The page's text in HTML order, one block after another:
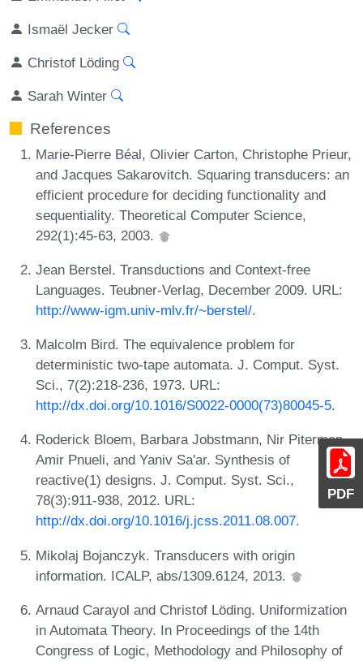
PDF
Ismaël Jecker
Christof Löding
Sarah Winter
References
Marie-Pierre Béal, Olivier Carton, Christophe Prieur,
and Jacques Sakarovitch. Squaring transducers: an
efficient procedure for deciding functionality and
sequentiality. Theoretical Computer Science,
292(1):45-63, 2003.
Jean Berstel. Transductions and Context-free
Languages. Teubner-Verlag, December 2009. URL:
http://www-igm.univ-mlv.fr/~berstel/.
Malcolm Bird. The equivalence problem for
deterministic two-tape automata. J. Comput. Syst.
Sci., 7(2):218-236, 1973. URL:
http://dx.doi.org/10.1016/S0022-0000(73)80045-5.
Roderick Bloem, Barbara Jobstmann, Nir Piterman,
Amir Pnueli, and Yaniv Sa'ar. Synthesis of
reactive(1) designs. J. Comput. Syst. Sci.,
78(3):911-938, 2012. URL:
http://dx.doi.org/10.1016/j.jcss.2011.08.007.
Mikolaj Bojanczyk. Transducers with origin
information. ICALP, abs/1309.6124, 2013.
Arnaud Carayol and Christof Löding. Uniformization
in Automata Theory. In Proceedings of the 14th
Congress of Logic, Methodology and Philosophy of